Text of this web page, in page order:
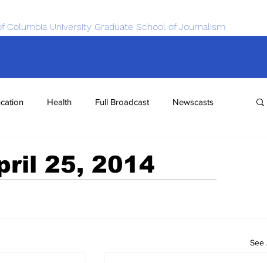
Columbia University Graduate School of Journalism
Health Full Broadcast Newscasts
25, 2014
See